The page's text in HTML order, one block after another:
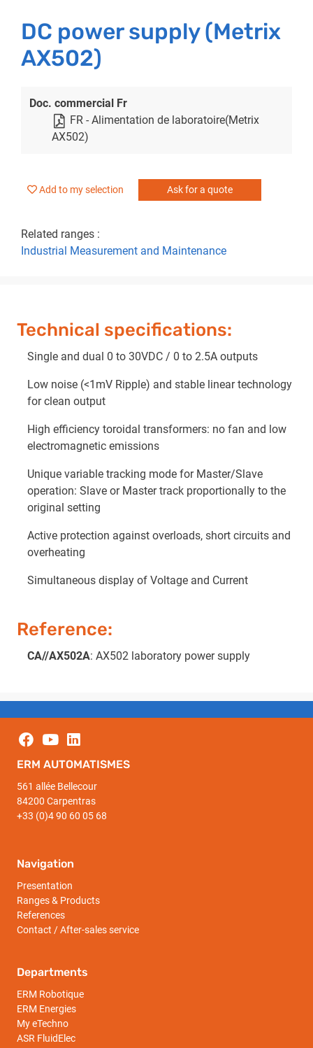
DC power supply (Metrix
AX502)
Doc. commercial Fr
FR - Alimentation de laboratoire(Metrix
AX502)
Add to my selection Ask for a quote
Related ranges :
Industrial Measurement and Maintenance
Technical specifications:
Single and dual 0 to 30VDC / 0 to 2.5A outputs
Low noise (<1mV Ripple) and stable linear technology
for clean output
High efficiency toroidal transformers: no fan and low
electromagnetic emissions
Unique variable tracking mode for Master/Slave
operation: Slave or Master track proportionally to the
original setting
Active protection against overloads, short circuits and
overheating
Simultaneous display of Voltage and Current
Reference:
CA//AX502A: AX502 laboratory power supply
ERM AUTOMATISMES
561 allée Bellecour
84200 Carpentras
+33 (0)4 90 60 05 68
Navigation
Presentation
Ranges & Products
References
Contact / After-sales service
Departments
ERM Robotique
ERM Energies
My eTechno
ASR FluidElec